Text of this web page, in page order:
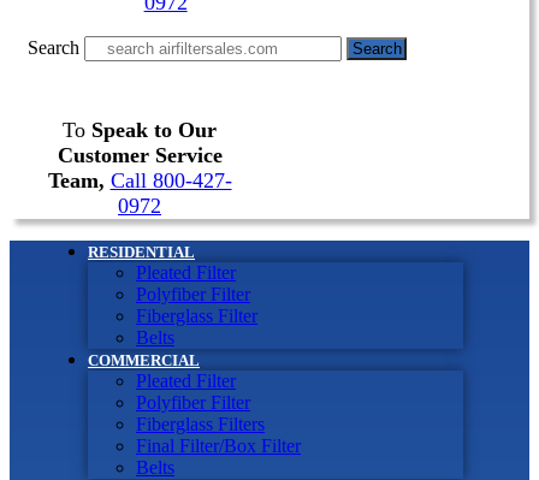
Search Search
To Speak to Our
Customer Service
Team, Call 800-427-
0972
RESIDENTIAL
Pleated Filter
Polyfiber Filter
Fiberglass Filter
Belts
COMMERCIAL
Pleated Filter
Polyfiber Filter
Fiberglass Filters
Final Filter/Box Filter
Belts